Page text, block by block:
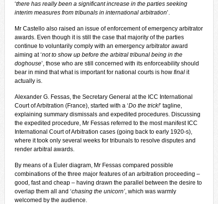
‘there has really been a significant increase in the parties seeking
interim measures from tribunals in international arbitration’.
Mr Castello also raised an issue of enforcement of emergency arbitrator
awards. Even though it is still the case that majority of the parties
continue to voluntarily comply with an emergency arbitrator award
aiming at ‘not to show up before the arbitral tribunal being in the
doghouse’, those who are still concerned with its enforceability should
bear in mind that what is important for national courts is how finalit
actually is.
Alexander G. Fessas, the Secretary General at the ICC International
Court of Arbitration (France), started with a ‘Do the trick!’ tagline,
explaining summary dismissals and expedited procedures. Discussing
the expedited procedure, Mr Fessas referred to the most manifest ICC
International Court of Arbitration cases (going back to early 1920-s),
where it took only several weeks for tribunals to resolve disputes and
render arbitral awards.
By means of a Euler diagram, Mr Fessas compared possible
combinations of the three major features of an arbitration proceeding –
good, fast and cheap – having drawn the parallel between the desire to
overlap them all and ‘chasing the unicorn’, which was warmly
welcomed by the audience.